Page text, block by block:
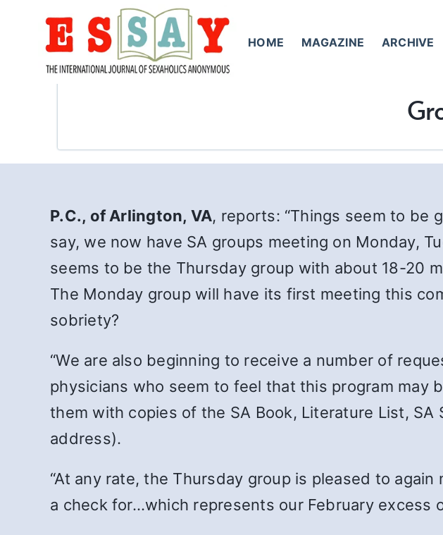
HOME MAGAZINE ARCHIVE
P.C., of Arlington, VA, reports: “Things seem to be
say, we now have SA groups meeting on Monday,
seems to be the Thursday group with about 18-20
The Monday group will have its first meeting this
sobriety?
“We are also beginning to receive a number of
physicians who seem to feel that this program may
them with copies of the SA Book, Literature List,
address).
“At any rate, the Thursday group is pleased to
a check for…which represents our February excess